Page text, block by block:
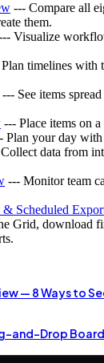
--- Compare all
them.
Visualize
timelines with
--- See items
--- Place items on
Plan your day
data from
--- Monitor team
Scheduled
Grid, download
— 8 Ways to
and-Drop